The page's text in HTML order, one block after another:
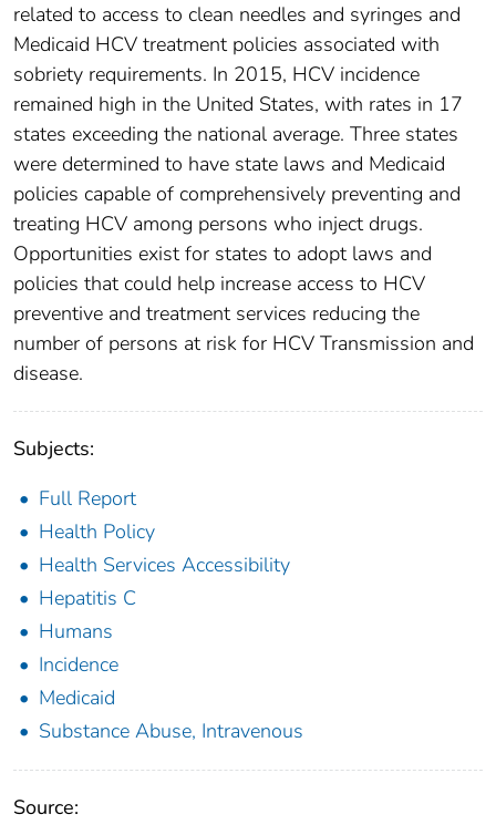
related to access to clean needles and syringes and
Medicaid HCV treatment policies associated with
sobriety requirements. In 2015, HCV incidence
remained high in the United States, with rates in 17
states exceeding the national average. Three states
were determined to have state laws and Medicaid
policies capable of comprehensively preventing and
treating HCV among persons who inject drugs.
Opportunities exist for states to adopt laws and
policies that could help increase access to HCV
preventive and treatment services reducing the
number of persons at risk for HCV Transmission and
disease.
Subjects:
Full Report
Health Policy
Health Services Accessibility
Hepatitis C
Humans
Incidence
Medicaid
Substance Abuse, Intravenous
Source: